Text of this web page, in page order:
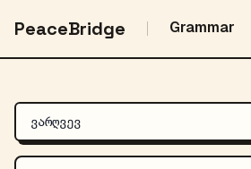
PeaceBridge Grammar